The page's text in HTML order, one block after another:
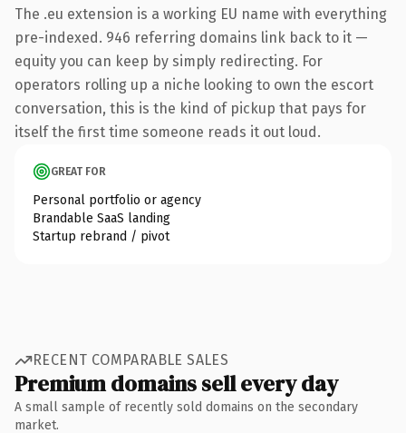
The .eu extension is a working EU name with everything
pre-indexed. 946 referring domains link back to it —
equity you can keep by simply redirecting. For
operators rolling up a niche looking to own the escort
conversation, this is the kind of pickup that pays for
itself the first time someone reads it out loud.
GREAT FOR
Personal portfolio or agency
Brandable SaaS landing
Startup rebrand / pivot
RECENT COMPARABLE SALES
Premium domains sell every day
A small sample of recently sold domains on the secondary
market.